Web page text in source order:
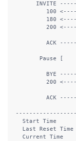
INVITE
100
180
200
Pause [
BYE
200
Start Time
Last Reset
Current Time